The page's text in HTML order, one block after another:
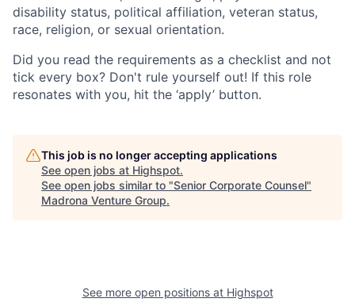
disability status, political affiliation, veteran status,
race, religion, or sexual orientation.
Did you read the requirements as a checklist and not
tick every box? Don't rule yourself out! If this role
resonates with you, hit the ‘apply’ button.
This job is no longer accepting applications
See open jobs at Highspot.
See open jobs similar to "Senior Corporate Counsel"
Madrona Venture Group.
See more open positions at Highspot